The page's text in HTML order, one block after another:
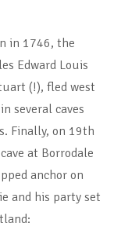
in 1746, the
Edward Louis
(!), fled west
several caves
Finally, on 19th
at Borrodale
anchor on
and his party set